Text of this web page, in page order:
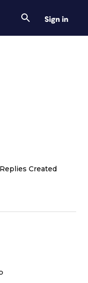
Sign in
Replies Created